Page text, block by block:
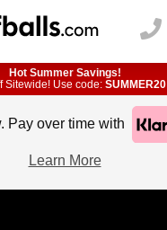
Hot Summer Savings!
Sitewide! Use code: SUMMER20
Pay over time with
Learn More